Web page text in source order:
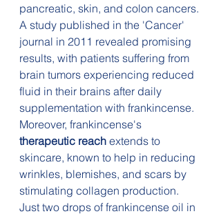
pancreatic, skin, and colon cancers.
A study published in the 'Cancer'
journal in 2011 revealed promising
results, with patients suffering from
brain tumors experiencing reduced
fluid in their brains after daily
supplementation with frankincense.
Moreover, frankincense's
therapeutic reach extends to
skincare, known to help in reducing
wrinkles, blemishes, and scars by
stimulating collagen production.
Just two drops of frankincense oil in